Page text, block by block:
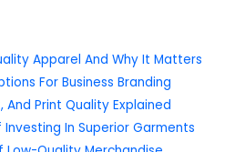
Apparel And Why It Matters
For Business Branding
Print Quality Explained
In Superior Garments